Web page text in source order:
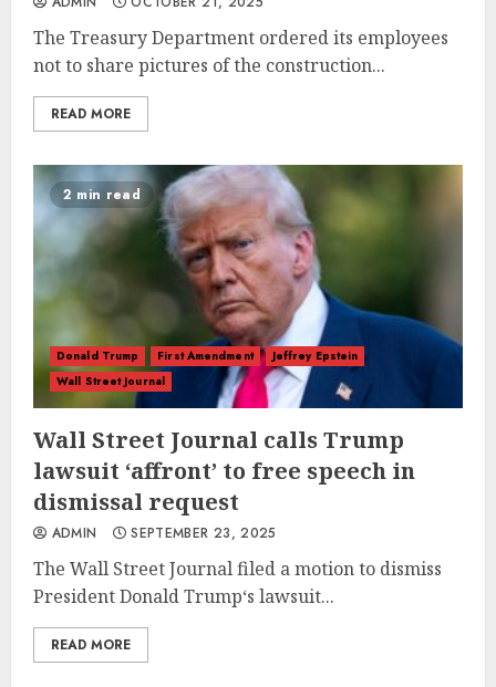
The Treasury Department ordered its employees
not to share pictures of the construction...
READ MORE
2 min read
Donald Trump First Amendment
Jeffrey Epstein
Wall Street Journal
Wall Street Journal calls Trump
lawsuit ‘affront’ to free speech in
dismissal request
ADMIN SEPTEMBER 23, 2025
The Wall Street Journal filed a motion to dismiss
President Donald Trump‘s lawsuit...
READ MORE